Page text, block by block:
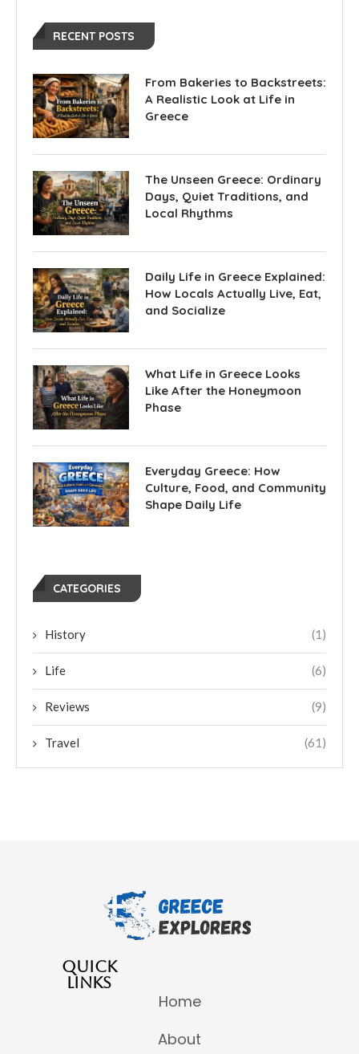
RECENT POSTS
From Bakeries to Backstreets:
A Realistic Look at Life in
Greece
The Unseen Greece: Ordinary
Days, Quiet Traditions, and
Local Rhythms
Daily Life in Greece Explained:
How Locals Actually Live, Eat,
and Socialize
What Life in Greece Looks
Like After the Honeymoon
Phase
Everyday Greece: How
Culture, Food, and Community
Shape Daily Life
CATEGORIES
History (1)
Life (6)
Reviews (9)
Travel (61)
QUICK
LINKS
Home
About